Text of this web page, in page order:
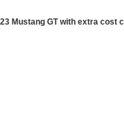
Mustang GT with extra cost